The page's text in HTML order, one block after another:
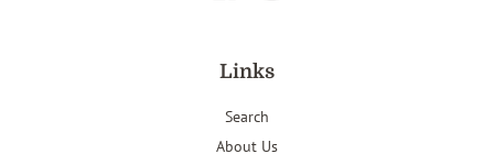
Links
Search
About Us